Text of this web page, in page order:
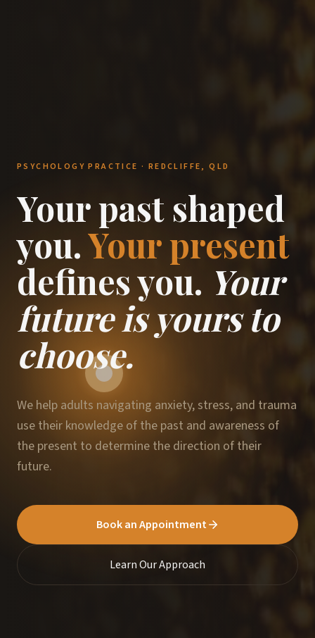
PSYCHOLOGY PRACTICE · REDCLIFFE, QLD
Your past shaped
you.Your present
defines you. Your
future is yours to
choose.
We help adults navigating anxiety, stress, and trauma
use their knowledge of the past and awareness of
the present to determine the direction of their
future.
Book an Appointment
Learn Our Approach